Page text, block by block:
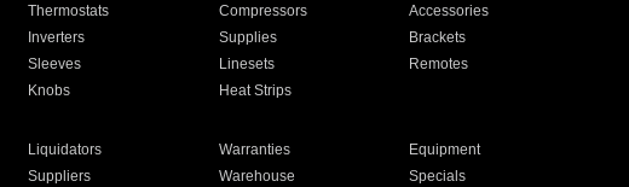
Thermostats Compressors
Accessories
Inverters Supplies
Brackets
Sleeves Linesets
Remotes
Knobs Heat Strips
Liquidators Warranties
Equipment
Suppliers Warehouse Specials